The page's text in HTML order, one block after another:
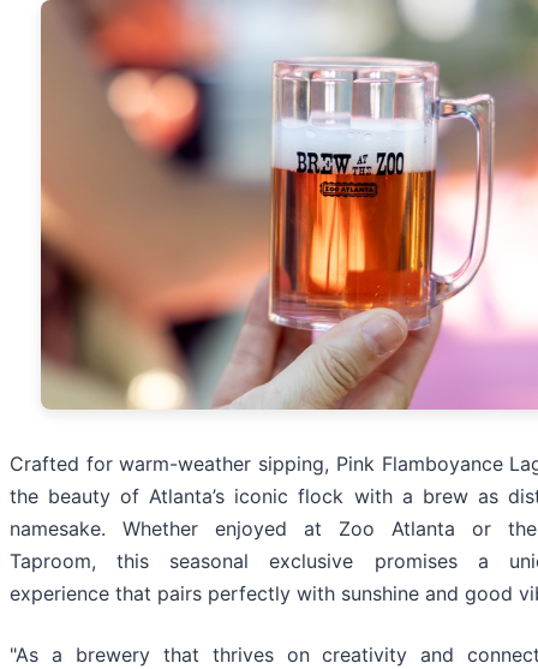
Crafted for warm-weather sipping, Pink Flamboyance
the beauty of Atlanta’s iconic flock with a brew as
namesake. Whether enjoyed at Zoo Atlanta or the
Taproom, this seasonal exclusive promises a
experience that pairs perfectly with sunshine and good
"As a brewery that thrives on creativity and